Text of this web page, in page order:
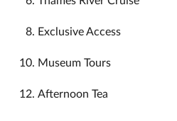
Exclusive Access
Museum Tours
Afternoon Tea